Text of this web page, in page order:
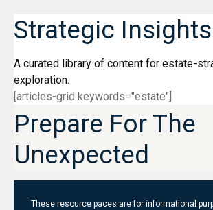
Strategic Insights
A curated library of content for estate-
exploration.
[articles-grid keywords="estate"]
Prepare For The
Unexpected
These resource paces are for informational